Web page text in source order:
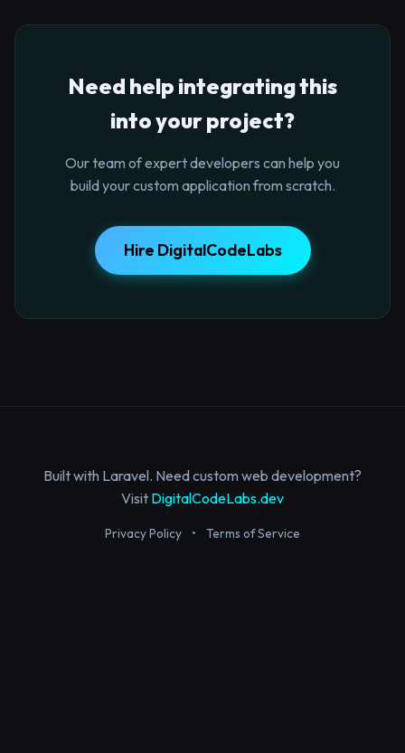
Need help integrating this
into your project?
Our team of expert developers can help you
build your custom application from scratch.
Hire DigitalCodeLabs
Built with Laravel. Need custom web development?
Visit DigitalCodeLabs.dev
Privacy Policy • Terms of Service